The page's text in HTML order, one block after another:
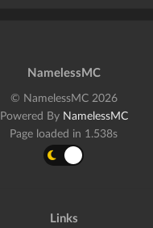
NamelessMC
© NamelessMC 2026
Powered By NamelessMC
Page loaded in 1.538s
Links